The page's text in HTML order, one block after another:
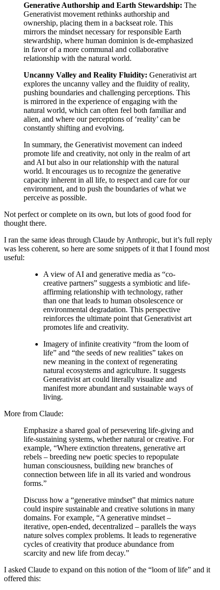
Generative Authorship and Earth Stewardship: The
Generativist movement rethinks authorship and
ownership, placing them in a backseat role. This
mirrors the mindset necessary for responsible Earth
stewardship, where human dominion is de-emphasized
in favor of a more communal and collaborative
relationship with the natural world.
Uncanny Valley and Reality Fluidity: Generativist art
explores the uncanny valley and the fluidity of reality,
pushing boundaries and challenging perceptions. This
is mirrored in the experience of engaging with the
natural world, which can often feel both familiar and
alien, and where our perceptions of ‘reality’ can be
constantly shifting and evolving.
In summary, the Generativist movement can indeed
promote life and creativity, not only in the realm of art
and AI but also in our relationship with the natural
world. It encourages us to recognize the generative
capacity inherent in all life, to respect and care for our
environment, and to push the boundaries of what we
perceive as possible.
Not perfect or complete on its own, but lots of good food for
thought there.
I ran the same ideas through Claude by Anthropic, but it’s full reply
was less coherent, so here are some snippets of it that I found most
useful:
A view of AI and generative media as “co-
creative partners” suggests a symbiotic and life-
affirming relationship with technology, rather
than one that leads to human obsolescence or
environmental degradation. This perspective
reinforces the ultimate point that Generativist art
promotes life and creativity.
Imagery of infinite creativity “from the loom of
life” and “the seeds of new realities” takes on
new meaning in the context of regenerating
natural ecosystems and agriculture. It suggests
Generativist art could literally visualize and
manifest more abundant and sustainable ways of
living.
More from Claude:
Emphasize a shared goal of persevering life-giving and
life-sustaining systems, whether natural or creative. For
example, “Where extinction threatens, generative art
rebels – breeding new poetic species to repopulate
human consciousness, building new branches of
connection between life in all its varied and wondrous
forms.”
Discuss how a “generative mindset” that mimics nature
could inspire sustainable and creative solutions in many
domains. For example, “A generative mindset –
iterative, open-ended, decentralized – parallels the ways
nature solves complex problems. It leads to regenerative
cycles of creativity that produce abundance from
scarcity and new life from decay.”
I asked Claude to expand on this notion of the “loom of life” and it
offered this: